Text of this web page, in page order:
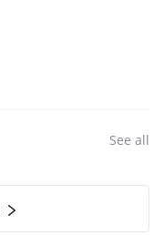
See all